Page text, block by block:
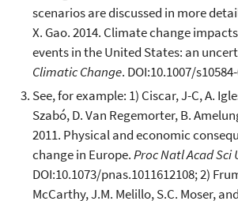
scenarios are discussed in more
X. Gao. 2014. Climate change
events in the United States: an
Climatic Change. DOI:10.1007/
See, for example: 1) Ciscar, J-C, A.
Szabó, D. Van Regemorter, B.
2011. Physical and economic
change in Europe.Proc Natl Acad Sci
DOI:10.1073/pnas.1011612108; 2)
McCarthy, J.M. Melillo, S.C. Moser,